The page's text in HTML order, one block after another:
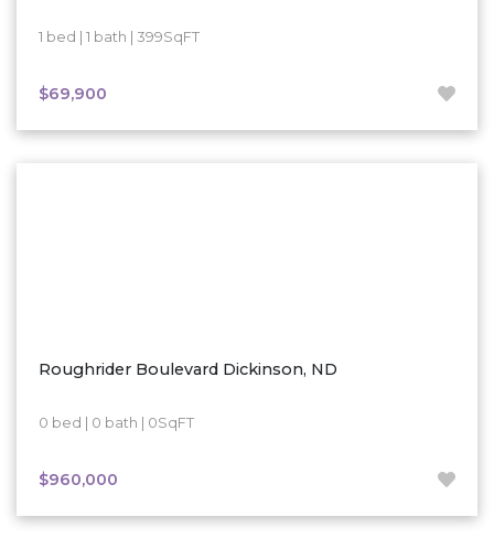
1 bed | 1 bath | 399SqFT
$69,900
Roughrider Boulevard Dickinson, ND
0 bed | 0 bath | 0SqFT
$960,000